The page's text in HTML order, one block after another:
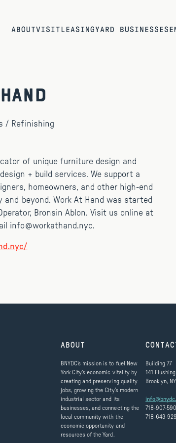
ABOUTVISITLEASINGYARD BUSINESSES
/ Refinishing
of unique furniture design and
+ build services. We support a
homeowners, and other high-end
and beyond. Work At Hand was started
Bronsin Ablon. Visit us online at
info@workathand.nyc.
ABOUT
BNYDC’s mission is to fuel New
York City’s economic vitality by
creating and preserving quality
jobs, growing the City’s modern
industrial sector and its
businesses, and connecting the
local community with the
economic opportunity and
resources of the Yard.
Building 77
141
Brooklyn,
718-907-
718-643-